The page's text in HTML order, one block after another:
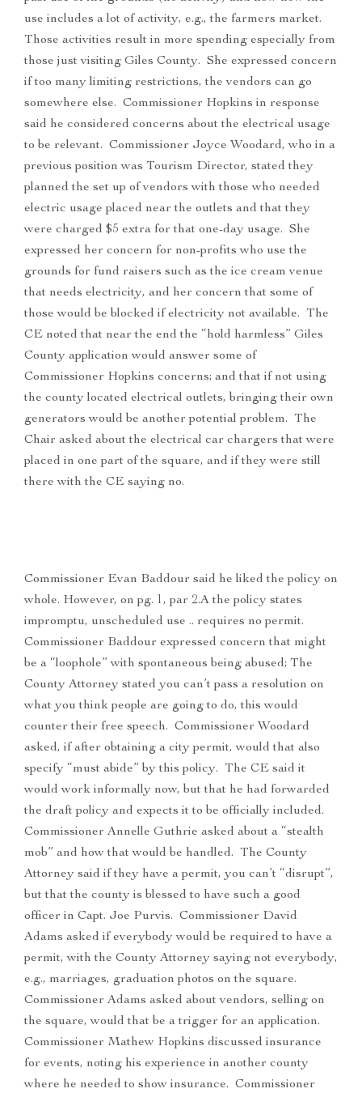
use includes a lot of activity, e.g., the farmers market.
Those activities result in more spending especially from
those just visiting Giles County. She expressed concern
if too many limiting restrictions, the vendors can go
somewhere else. Commissioner Hopkins in response
said he considered concerns about the electrical usage
to be relevant. Commissioner Joyce Woodard, who in a
previous position was Tourism Director, stated they
planned the set up of vendors with those who needed
electric usage placed near the outlets and that they
were charged $5 extra for that one-day usage. She
expressed her concern for non-profits who use the
grounds for fund raisers such as the ice cream venue
that needs electricity, and her concern that some of
those would be blocked if electricity not available. The
CE noted that near the end the “hold harmless” Giles
County application would answer some of
Commissioner Hopkins concerns; and that if not using
the county located electrical outlets, bringing their own
generators would be another potential problem. The
Chair asked about the electrical car chargers that were
placed in one part of the square, and if they were still
there with the CE saying no.
Commissioner Evan Baddour said he liked the policy on
whole. However, on pg. 1, par 2.A the policy states
impromptu, unscheduled use .. requires no permit.
Commissioner Baddour expressed concern that might
be a “loophole” with spontaneous being abused; The
County Attorney stated you can’t pass a resolution on
what you think people are going to do, this would
counter their free speech. Commissioner Woodard
asked, if after obtaining a city permit, would that also
specify “must abide” by this policy. The CE said it
would work informally now, but that he had forwarded
the draft policy and expects it to be officially included.
Commissioner Annelle Guthrie asked about a “stealth
mob” and how that would be handled. The County
Attorney said if they have a permit, you can’t “disrupt”,
but that the county is blessed to have such a good
officer in Capt. Joe Purvis. Commissioner David
Adams asked if everybody would be required to have a
permit, with the County Attorney saying not everybody,
e.g., marriages, graduation photos on the square.
Commissioner Adams asked about vendors, selling on
the square, would that be a trigger for an application.
Commissioner Mathew Hopkins discussed insurance
for events, noting his experience in another county
where he needed to show insurance. Commissioner